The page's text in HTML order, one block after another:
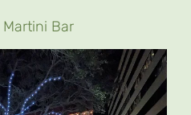
Martini Bar